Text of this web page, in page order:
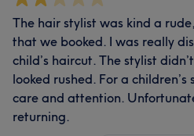
The hair stylist was kind a
that we booked. I was really
child’s haircut. The stylist
looked rushed. For a
care and attention.
returning.